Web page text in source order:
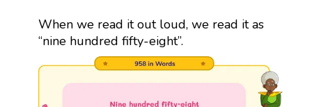
When we read it out loud, we read it as
“nine hundred fifty-eight”.